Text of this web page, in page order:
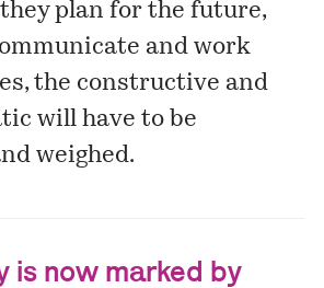
plan for the future,
and work
the constructive and
will have to be
weighed.
is now marked by